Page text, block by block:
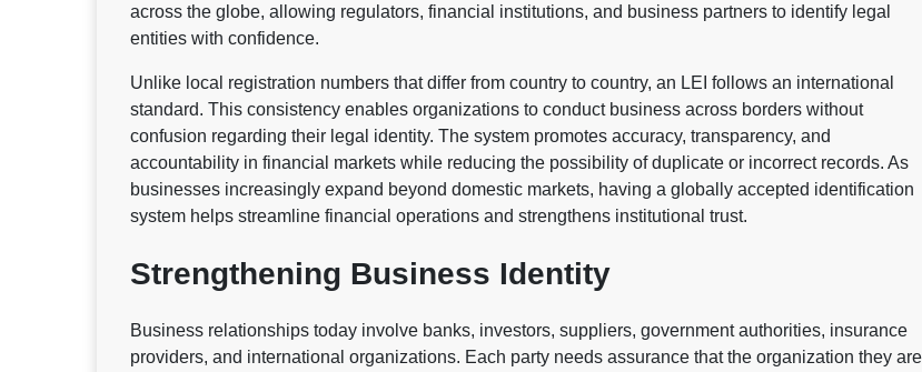
across the globe, allowing regulators, financial institutions, and business partners to identify legal
entities with confidence.
Unlike local registration numbers that differ from country to country, an LEI follows an international
standard. This consistency enables organizations to conduct business across borders without
confusion regarding their legal identity. The system promotes accuracy, transparency, and
accountability in financial markets while reducing the possibility of duplicate or incorrect records. As
businesses increasingly expand beyond domestic markets, having a globally accepted identification
system helps streamline financial operations and strengthens institutional trust.
Strengthening Business Identity
Business relationships today involve banks, investors, suppliers, government authorities, insurance
providers, and international organizations. Each party needs assurance that the organization they are